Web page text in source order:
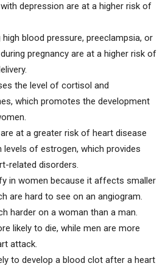
depression are at a higher risk of
blood pressure, preeclampsia, or
pregnancy are at a higher risk of
the level of cortisol and
which promotes the development
at a greater risk of heart disease
of estrogen, which provides
related disorders.
in women because it affects smaller
are hard to see on an angiogram.
harder on a woman than a man.
likely to die, while men are more
attack.
to develop a blood clot after a heart